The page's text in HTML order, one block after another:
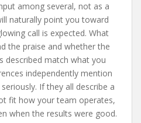
among several, not as a
naturally point you toward
call is expected. What
the praise and whether the
described match what you
independently mention
If they all describe a
fit how your team operates,
when the results were good.